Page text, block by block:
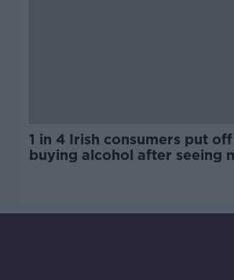
1 in 4 Irish consumers put off
buying alcohol after seeing